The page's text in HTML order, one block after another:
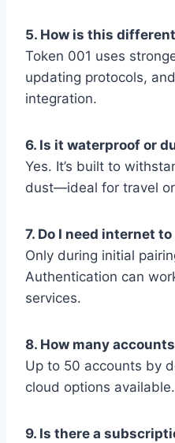
5. How is this
Token 001 uses
updating protocols,
integration.
6. Is it waterproof or
Yes. It’s built to
dust—ideal for travel
7. Do I need internet
Only during initial
Authentication can
services.
8. How many
Up to 50 accounts by
cloud options available.
9. Is there a